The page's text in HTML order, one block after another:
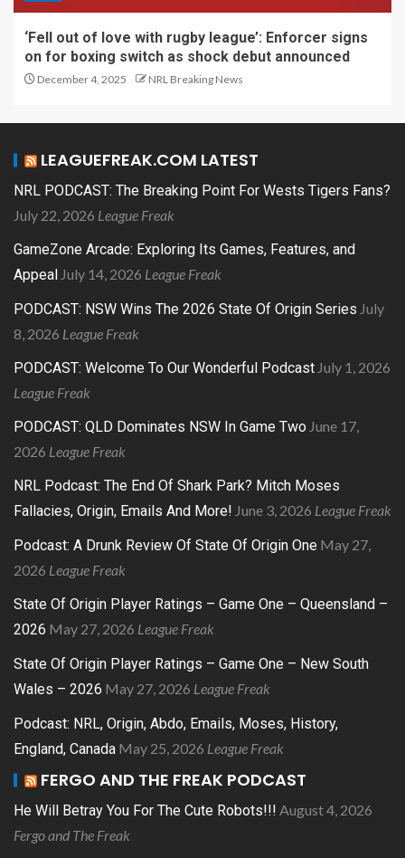
‘Fell out of love with rugby league’: Enforcer signs
on for boxing switch as shock debut announced
December 4, 2025 NRL Breaking News
LEAGUEFREAK.COM LATEST
NRL PODCAST: The Breaking Point For Wests Tigers Fans?
July 22, 2026 League Freak
GameZone Arcade: Exploring Its Games, Features, and
Appeal July 14, 2026 League Freak
PODCAST: NSW Wins The 2026 State Of Origin Series July
8, 2026 League Freak
PODCAST: Welcome To Our Wonderful Podcast July 1, 2026
League Freak
PODCAST: QLD Dominates NSW In Game Two June 17,
2026 League Freak
NRL Podcast: The End Of Shark Park? Mitch Moses
Fallacies, Origin, Emails And More! June 3, 2026 League Freak
Podcast: A Drunk Review Of State Of Origin One May 27,
2026 League Freak
State Of Origin Player Ratings – Game One – Queensland –
2026 May 27, 2026 League Freak
State Of Origin Player Ratings – Game One – New South
Wales – 2026 May 27, 2026 League Freak
Podcast: NRL, Origin, Abdo, Emails, Moses, History,
England, Canada May 25, 2026 League Freak
FERGO AND THE FREAK PODCAST
He Will Betray You For The Cute Robots!!! August 4, 2026
Fergo and The Freak